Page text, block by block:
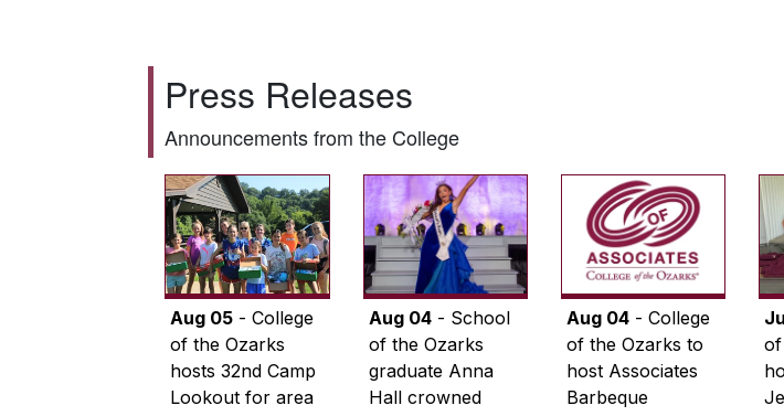
Press Releases
Announcements from the College
Aug 05 - College
of the Ozarks
hosts 32nd Camp
Lookout for area
Aug 04- School
of the Ozarks
graduate Anna
Hall crowned
Aug 04- College
of the Ozarks to
host Associates
Barbeque
of